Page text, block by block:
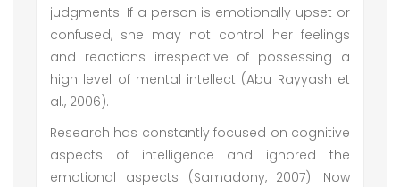
judgments. If a person is emotionally upset or
confused, she may not control her feelings
and reactions irrespective of possessing a
high level of mental intellect (Abu Rayyash et
al., 2006).
Research has constantly focused on cognitive
aspects of intelligence and ignored the
emotional aspects (Samadony, 2007). Now